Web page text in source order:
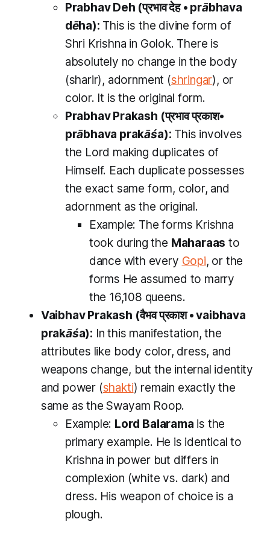
Prabhav Deh (प्रभाव देह • prābhava
dēha): This is the divine form of
Shri Krishna in Golok. There is
absolutely no change in the body
(sharir), adornment (shringar), or
color. It is the original form.
Prabhav Prakash (प्रभाव प्रकाश•
prābhava prakāśa): This involves
the Lord making duplicates of
Himself. Each duplicate possesses
the exact same form, color, and
adornment as the original.
Example: The forms Krishna
took during the Maharaas to
dance with every Gopi, or the
forms He assumed to marry
the 16,108 queens.
Vaibhav Prakash (वैभव प्रकाश •vaibhava
prakāśa): In this manifestation, the
attributes like body color, dress, and
weapons change, but the internal identity
and power (shakti) remain exactly the
same as the Swayam Roop.
Example: Lord Balarama is the
primary example. He is identical to
Krishna in power but differs in
complexion (white vs. dark) and
dress. His weapon of choice is a
plough.